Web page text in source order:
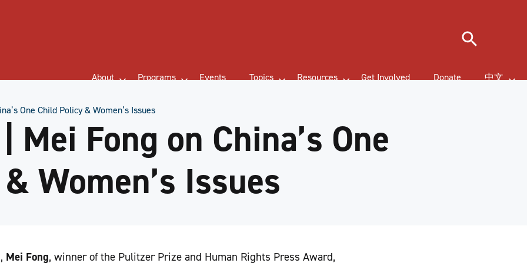
About Programs Events Topics Resources Get Involved Donate 中文
Search
One Child Policy & Women’s Issues
Mei Fong on China’s One
Women’s Issues
Mei Fong, winner of the Pulitzer Prize and Human Rights Press Award,